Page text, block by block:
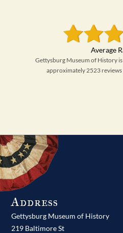
Gettysburg Museum of History
approximately 2523
Address
Gettysburg Museum of History
219 Baltimore St